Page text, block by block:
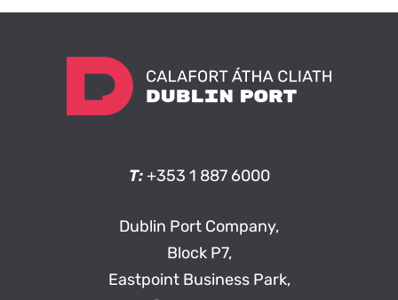
T: +353 1 887 6000
Dublin Port Company,
Block P7,
Eastpoint Business Park,